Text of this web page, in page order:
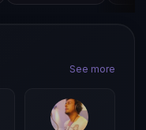
See more